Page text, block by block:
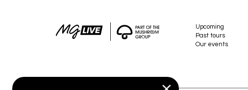
Upcoming
Past tours
Our events